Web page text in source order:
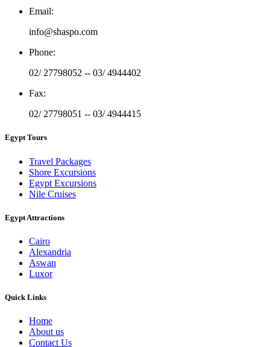
Email:
info@shaspo.com
Phone:
02/ 27798052 -- 03/ 4944402
Fax:
02/ 27798051 -- 03/ 4944415
Egypt Tours
Travel Packages
Shore Excursions
Egypt Excursions
Nile Cruises
Egypt Attractions
Cairo
Alexandria
Aswan
Luxor
Quick Links
Home
About us
Contact Us